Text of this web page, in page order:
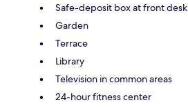
Safe-deposit box at front desk
Garden
Terrace
Library
Television in common areas
24-hour fitness center